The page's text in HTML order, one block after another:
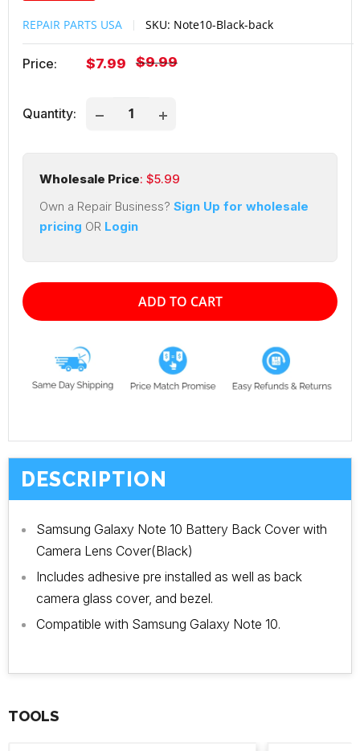
REPAIR PARTS USA SKU: Note10-Black-back
Price:
Sale
$7.99
Regular
$9.99
Quantity:
Wholesale Price: $5.99
Own a Repair Business? Sign Up for wholesale
pricing OR Login
ADD TO CART
DESCRIPTION
Samsung Galaxy Note 10 Battery Back Cover with
Camera Lens Cover(Black)
Includes adhesive pre installed as well as back
camera glass cover, and bezel.
Compatible with Samsung Galaxy Note 10.
TOOLS